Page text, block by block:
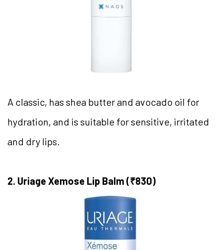
A classic, has shea butter and avocado oil for
hydration, and is suitable for sensitive, irritated
and dry lips.
2. Uriage Xemose Lip Balm (₹830)